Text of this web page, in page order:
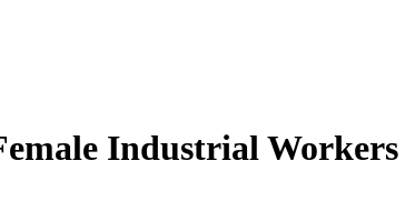
Industrial